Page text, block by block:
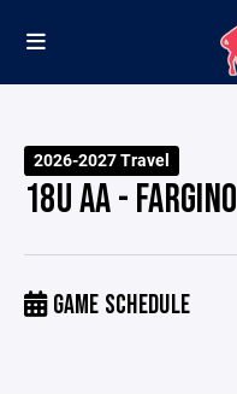
2026-2027 Travel
18U AA - FARGINO
GAME SCHEDULE